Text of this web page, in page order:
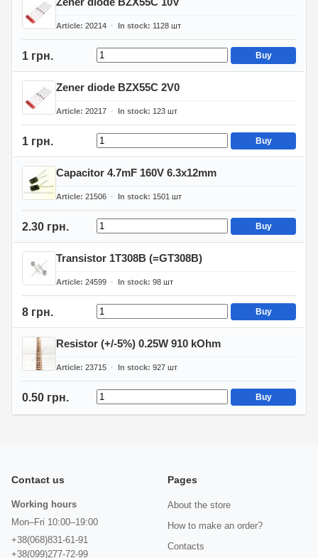
Article 20214 In stock 1128 шт
1 грн. Buy
Zener diode BZX55C 2V0
Article 20217 In stock 123 шт
1 грн. Buy
Capacitor 4.7mF 160V 6.3x12mm
Article 21506 In stock 1501 шт
2.30 грн. Buy
Transistor 1T308B (=GT308B)
Article 24599 In stock 98 шт
8 грн. Buy
Resistor (+/-5%) 0.25W 910 kOhm
Article 23715 In stock 927 шт
0.50 грн. Buy
Contact us
Working hours
Mon–Fri 10:00–19:00
+38(068)831-61-91
+38(099)277-72-99
Pages
About the store
How to make an order?
Contacts